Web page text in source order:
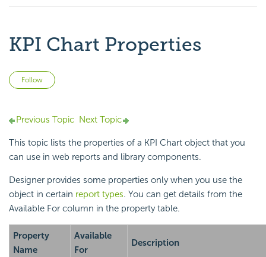
KPI Chart Properties
Follow
Previous Topic Next Topic
This topic lists the properties of a KPI Chart object that you
can use in web reports and library components.
Designer provides some properties only when you use the
object in certain report types. You can get details from the
Available For column in the property table.
Property
Name
Available
For
Description